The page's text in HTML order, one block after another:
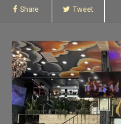
Share Tweet